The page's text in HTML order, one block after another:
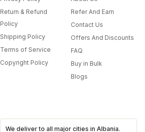
Return & Refund
Policy
Shipping Policy
Terms of Service
Copyright Policy
Refer And Earn
Contact Us
Offers And Discounts
FAQ
Buy in Bulk
Blogs
We deliver to all major cities inAlbania.